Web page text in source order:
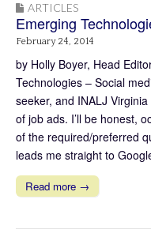
ARTICLES
Emerging
February 24, 2014
by Holly Boyer, Head
Technologies – Social
seeker, and INALJ
of job ads. I’ll be honest,
of the required/preferred
leads me straight to
Read more →